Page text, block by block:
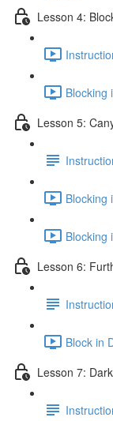
Lesson 4:
Blocking
Lesson 5:
Blocking
Blocking
Lesson 6:
Block in
Lesson 7: